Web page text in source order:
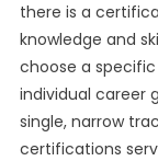
there is a
knowledge and
choose a
individual career
single, narrow
certifications